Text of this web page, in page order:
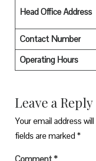
Head Office Address
Contact Number
Operating Hours
Leave a Reply
Your email address
fields are marked*